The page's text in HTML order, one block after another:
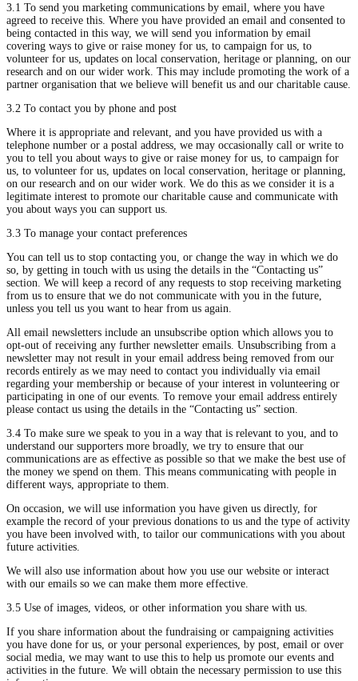
3.1 To send you marketing communications by email, where you have
agreed to receive this. Where you have provided an email and consented to
being contacted in this way, we will send you information by email
covering ways to give or raise money for us, to campaign for us, to
volunteer for us, updates on local conservation, heritage or planning, on our
research and on our wider work. This may include promoting the work of a
partner organisation that we believe will benefit us and our charitable cause.
3.2 To contact you by phone and post
Where it is appropriate and relevant, and you have provided us with a
telephone number or a postal address, we may occasionally call or write to
you to tell you about ways to give or raise money for us, to campaign for
us, to volunteer for us, updates on local conservation, heritage or planning,
on our research and on our wider work. We do this as we consider it is a
legitimate interest to promote our charitable cause and communicate with
you about ways you can support us.
3.3 To manage your contact preferences
You can tell us to stop contacting you, or change the way in which we do
so, by getting in touch with us using the details in the “Contacting us”
section. We will keep a record of any requests to stop receiving marketing
from us to ensure that we do not communicate with you in the future,
unless you tell us you want to hear from us again.
All email newsletters include an unsubscribe option which allows you to
opt-out of receiving any further newsletter emails. Unsubscribing from a
newsletter may not result in your email address being removed from our
records entirely as we may need to contact you individually via email
regarding your membership or because of your interest in volunteering or
participating in one of our events. To remove your email address entirely
please contact us using the details in the “Contacting us” section.
3.4 To make sure we speak to you in a way that is relevant to you, and to
understand our supporters more broadly, we try to ensure that our
communications are as effective as possible so that we make the best use of
the money we spend on them. This means communicating with people in
different ways, appropriate to them.
On occasion, we will use information you have given us directly, for
example the record of your previous donations to us and the type of activity
you have been involved with, to tailor our communications with you about
future activities.
We will also use information about how you use our website or interact
with our emails so we can make them more effective.
3.5 Use of images, videos, or other information you share with us.
If you share information about the fundraising or campaigning activities
you have done for us, or your personal experiences, by post, email or over
social media, we may want to use this to help us promote our events and
activities in the future. We will obtain the necessary permission to use this